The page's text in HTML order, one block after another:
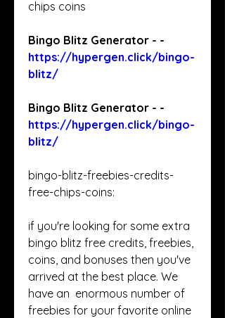
chips coins
https://hypergen.click/bingo-
blitz/
https://hypergen.click/bingo-
blitz/
bingo-blitz-freebies-credits-
free-chips-coins:
if you're looking for some extra
bingo blitz free credits, freebies,
coins, and bonuses then you've
arrived at the best place. We
have an  enormous number of
freebies for your favorite online